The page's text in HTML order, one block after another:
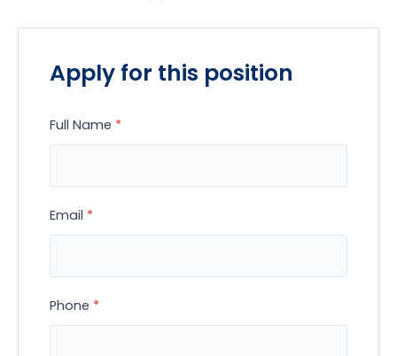
Apply for this position
Full Name *
Email *
Phone *